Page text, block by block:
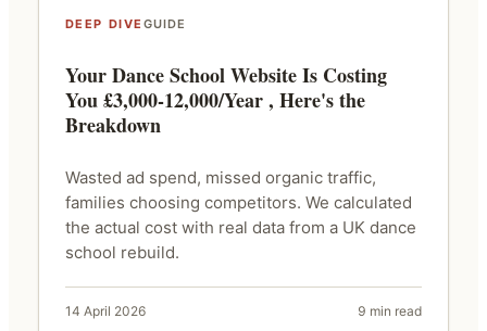
DEEP DIVE GUIDE
Your Dance School Website Is Costing
You £3,000-12,000/Year , Here's the
Breakdown
Wasted ad spend, missed organic traffic,
families choosing competitors. We calculated
the actual cost with real data from a UK dance
school rebuild.
14 April 2026 9 min read